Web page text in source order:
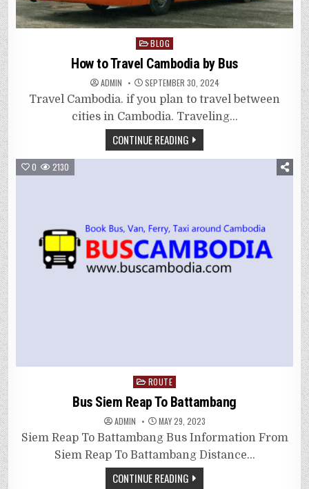
Posted
in
BLOG
How to Travel Cambodia by Bus
ADMIN SEPTEMBER 30, 2024
Travel Cambodia. if you plan to travel between
cities in Cambodia. Traveling…
CONTINUE READING
0 2130
Posted
in
ROUTE
Bus Siem Reap To Battambang
ADMIN MAY 29, 2023
Siem Reap To Battambang Bus Information From
Siem Reap To Battambang Distance…
CONTINUE READING